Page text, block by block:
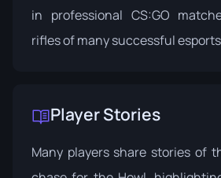
in professional CS:GO
rifles of many successful
Player Stories
Many players share stories of